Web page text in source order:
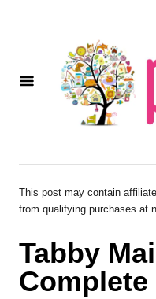
This post may contain
from qualifying purchases at
Tabby